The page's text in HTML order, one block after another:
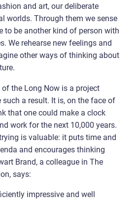
and art, our deliberate
worlds. Through them we sense
to be another kind of person with
We rehearse new feelings and
other ways of thinking about
of the Long Now is a project
such a result. It is, on the face of
that one could make a clock
work for the next 10,000 years.
is valuable: it puts time and
and encourages thinking
Brand, a colleague in The
says:
impressive and well